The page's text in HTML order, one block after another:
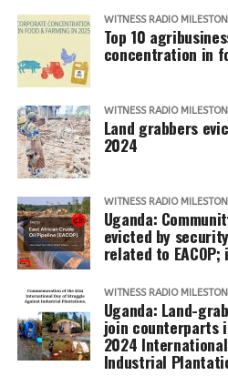
WITNESS RADIO
Top 10
concentration in
WITNESS RADIO
Land grabbers
2024
WITNESS RADIO
Uganda:
evicted by
related to
WITNESS RADIO
Uganda: Land-
join counterparts
2024
Industrial